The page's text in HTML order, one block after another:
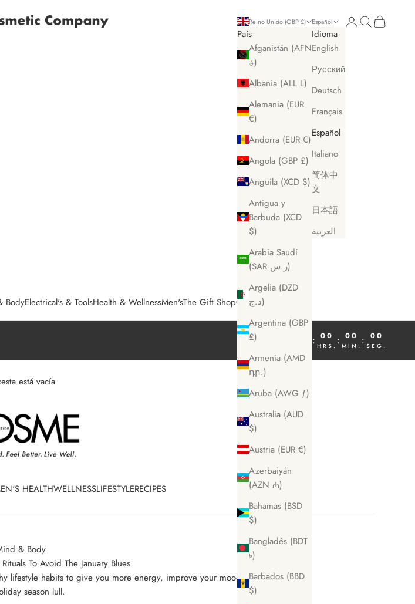
Company
BodyElectrical's & ToolsHealth & WellnessMen'sThe Gift ShopCOSME Magazine
Reino Unido (GBP £)
País
Afganistán (AFN
؋)
Albania (ALL L)
Alemania (EUR
€)
Andorra (EUR €)
Angola (GBP £)
Anguila (XCD $)
Antigua y
Barbuda (XCD
$)
Arabia Saudí
(SAR ر.س)
Argelia (DZD
د.ج)
Argentina (GBP
£)
Armenia (AMD
դր.)
Aruba (AWG ƒ)
Australia (AUD
$)
Austria (EUR €)
Azerbaiyán
(AZN ₼)
Bahamas (BSD
$)
Bangladés (BDT
৳)
Barbados (BBD
$)
Español
Idioma
English
Русский
Deutsch
Français
Español
Italiano
简体中
文
日本語
العربية
Iniciar sesión
Buscar
Cesta
: 00
HRS. : 00
MIN. : 00
SEG.
está vacía
HEALTHWELLNESSLIFESTYLERECIPES
& Body
To Avoid The January Blues
lifestyle habits to give you more energy, improve your mood and avoid that
season lull.